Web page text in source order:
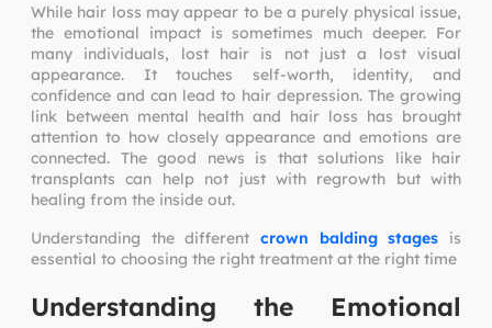
While hair loss may appear to be a purely physical issue,
the emotional impact is sometimes much deeper. For
many individuals, lost hair is not just a lost visual
appearance. It touches self-worth, identity, and
confidence and can lead to hair depression. The growing
link between mental health and hair loss has brought
attention to how closely appearance and emotions are
connected. The good news is that solutions like hair
transplants can help not just with regrowth but with
healing from the inside out.
Understanding the different crown balding stages
is
essential to choosing the right treatment at the right time
Understanding the Emotional